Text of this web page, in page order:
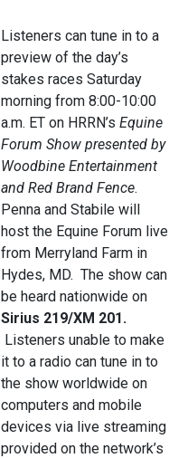
Listeners can tune in to a
preview of the day’s
stakes races Saturday
morning from 8:00-10:00
a.m. ET on HRRN’s Equine
Forum Show presented by
Woodbine Entertainment
and Red Brand Fence.
Penna and Stabile will
host the Equine Forum live
from Merryland Farm in
Hydes, MD. The show can
be heard nationwide on
Sirius 219/XM 201.
Listeners unable to make
it to a radio can tune in to
the show worldwide on
computers and mobile
devices via live streaming
provided on the network’s